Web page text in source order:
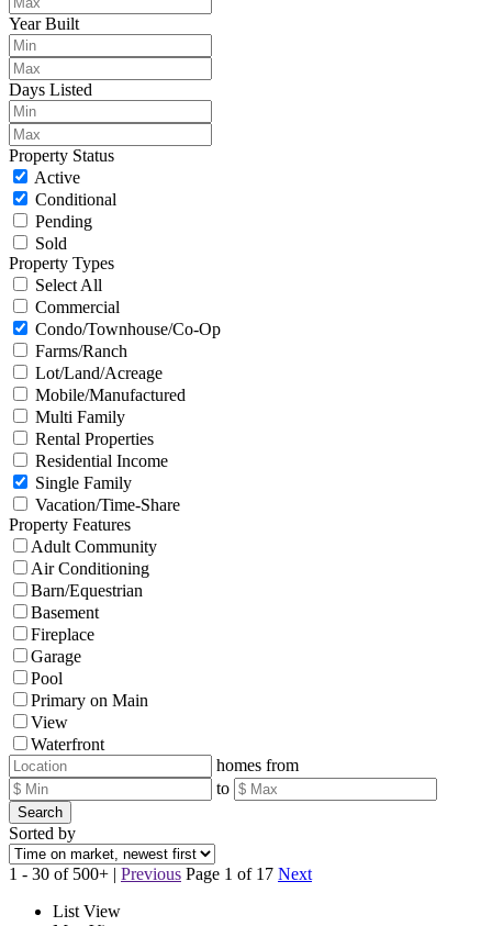
Year Built
Days Listed
Property Status
Active
Conditional
Pending
Sold
Property Types
Select All
Commercial
Condo/Townhouse/Co-Op
Farms/Ranch
Lot/Land/Acreage
Mobile/Manufactured
Multi Family
Rental Properties
Residential Income
Single Family
Vacation/Time-Share
Property Features
Adult Community
Air Conditioning
Barn/Equestrian
Basement
Fireplace
Garage
Pool
Primary on Main
View
Waterfront
homes from
to
Search
Sorted by
1 - 30 of 500+ | Previous Page 1 of 17 Next
List View